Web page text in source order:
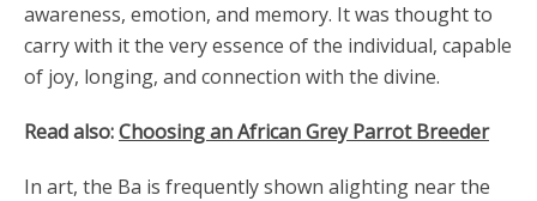
awareness, emotion, and memory. It was thought to
carry with it the very essence of the individual, capable
of joy, longing, and connection with the divine.
Read also:Choosing an African Grey Parrot Breeder
In art, the Ba is frequently shown alighting near the